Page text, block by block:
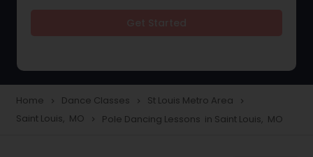
Freestyle Dance Classes
Home navigate_next Dance Classes navigate_next St Louis Metro Area navigate_next
Saint Louis, MO navigate_next Pole Dancing Lessons in Saint Louis, MO